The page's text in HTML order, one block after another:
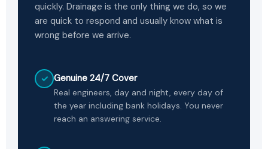
quickly. Drainage is the only thing we do, so we
are quick to respond and usually know what is
wrong before we arrive.
✓ Genuine 24/7 Cover
Real engineers, day and night, every day of
the year including bank holidays. You never
reach an answering service.